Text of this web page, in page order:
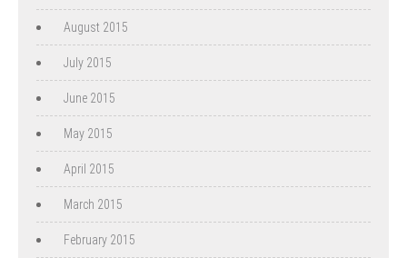
August 2015
July 2015
June 2015
May 2015
April 2015
March 2015
February 2015